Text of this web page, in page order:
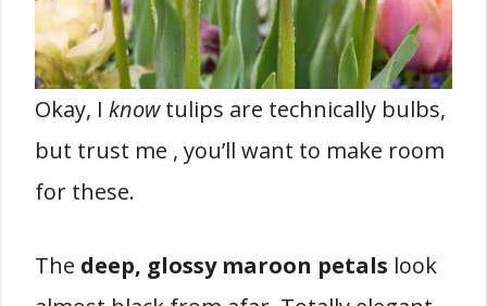
Okay, I knowtulips are technically bulbs,
but trust me , you’ll want to make room
for these.
The deep, glossy maroon petals look